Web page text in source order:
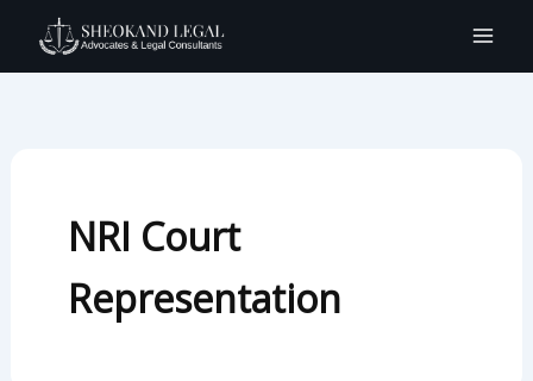
content
NRI Court
Representation
for: